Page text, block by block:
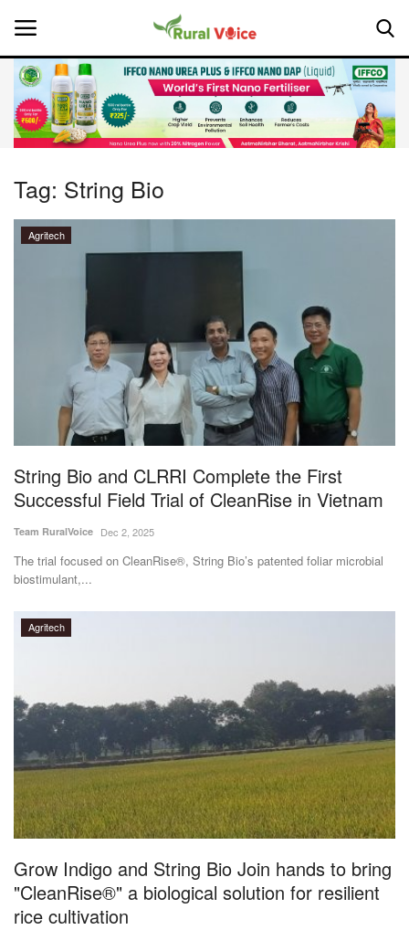
Home
About Us
Leadership Profiles
Opinion
Magazine
States
Events
Agribusiness
Cooperatives
International
Rural Dialogue
Ground Report
Agri Start-Ups
Gallery
Tag: String Bio
Agritech
String Bio and CLRRI Complete the First
Successful Field Trial of CleanRise in Vietnam
Team RuralVoice Dec 2, 2025
The trial focused on CleanRise®, String Bio’s patented foliar microbial
biostimulant,...
Agritech
Grow Indigo and String Bio Join hands to bring
"CleanRise®" a biological solution for resilient
rice cultivation